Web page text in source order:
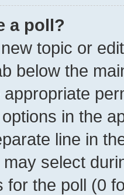
a poll?
topic or
below the
in the
line in
select
for the poll (0